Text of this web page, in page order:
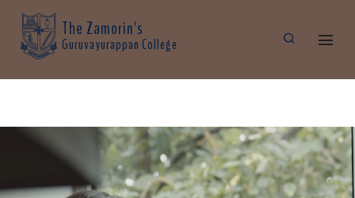
The Zamorin's
Guruvayurappan College